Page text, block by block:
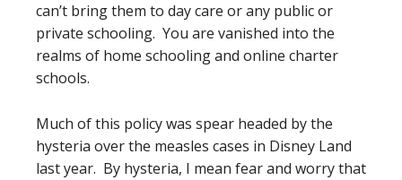
can’t bring them to day care or any public or
private schooling. You are vanished into the
realms of home schooling and online charter
schools.
Much of this policy was spear headed by the
hysteria over the measles cases in Disney Land
last year. By hysteria, I mean fear and worry that